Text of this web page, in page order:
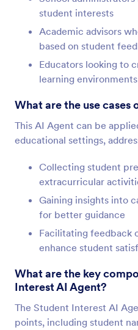
student interests
Academic advisors
based on student
Educators looking to
learning environments
What are the use cases
This AI Agent can be
educational settings,
Collecting student
extracurricular
Gaining insights into
for better guidance
Facilitating feedback
enhance student
What are the key
Interest AI Agent?
The Student Interest AI
points, including student